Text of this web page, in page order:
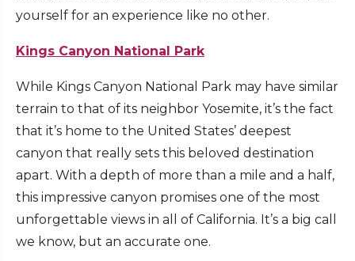
yourself for an experience like no other.
Kings Canyon National Park
While Kings Canyon National Park may have similar
terrain to that of its neighbor Yosemite, it’s the fact
that it’s home to the United States’ deepest
canyon that really sets this beloved destination
apart. With a depth of more than a mile and a half,
this impressive canyon promises one of the most
unforgettable views in all of California. It’s a big call
we know, but an accurate one.